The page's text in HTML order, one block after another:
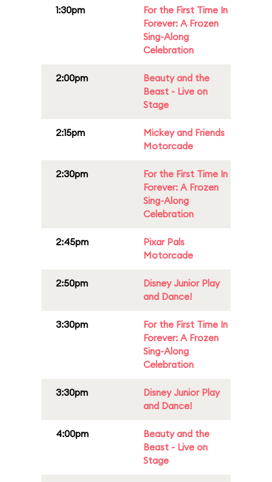
1:30pm
For the First Time In
Forever: A Frozen
Sing-Along
Celebration
2:00pm
Beauty and the
Beast - Live on
Stage
2:15pm
Mickey and Friends
Motorcade
2:30pm
For the First Time In
Forever: A Frozen
Sing-Along
Celebration
2:45pm
Pixar Pals
Motorcade
2:50pm
Disney Junior Play
and Dance!
3:30pm
For the First Time In
Forever: A Frozen
Sing-Along
Celebration
3:30pm
Disney Junior Play
and Dance!
4:00pm
Beauty and the
Beast - Live on
Stage